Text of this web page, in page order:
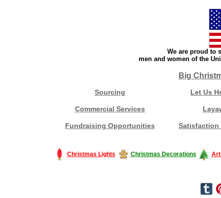
We are proud to
men and women of the
Big
Sourcing Let Us
Commercial Services
Fundraising Opportunities Satisfaction
Christmas Lights Christmas Decorations